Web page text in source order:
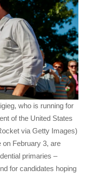
who is running for
of the United States
via Getty Images)
February 3, are
primaries –
for candidates hoping